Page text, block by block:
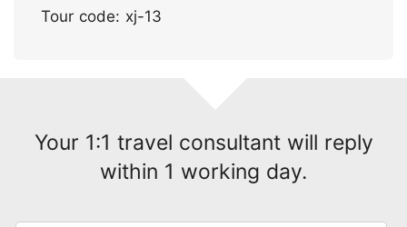
Tour code: xj-13
Your 1:1 travel consultant will reply
within 1 working day.